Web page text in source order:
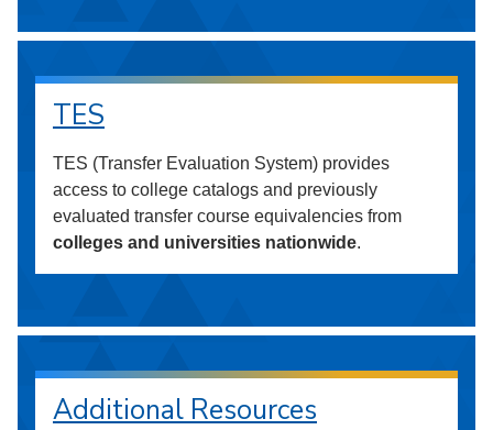
TES
TES (Transfer Evaluation System) provides
access to college catalogs and previously
evaluated transfer course equivalencies from
colleges and universities nationwide.
Additional Resources